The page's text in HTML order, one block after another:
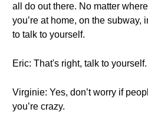
all do out there. No matter
you’re at home, on the subway,
to talk to yourself.
Eric: That's right, talk to yourself.
Virginie: Yes, don’t worry if
you’re crazy.